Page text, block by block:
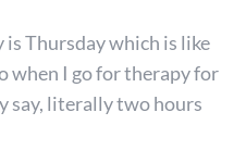
is Thursday which is like
when I go for therapy for
say, literally two hours